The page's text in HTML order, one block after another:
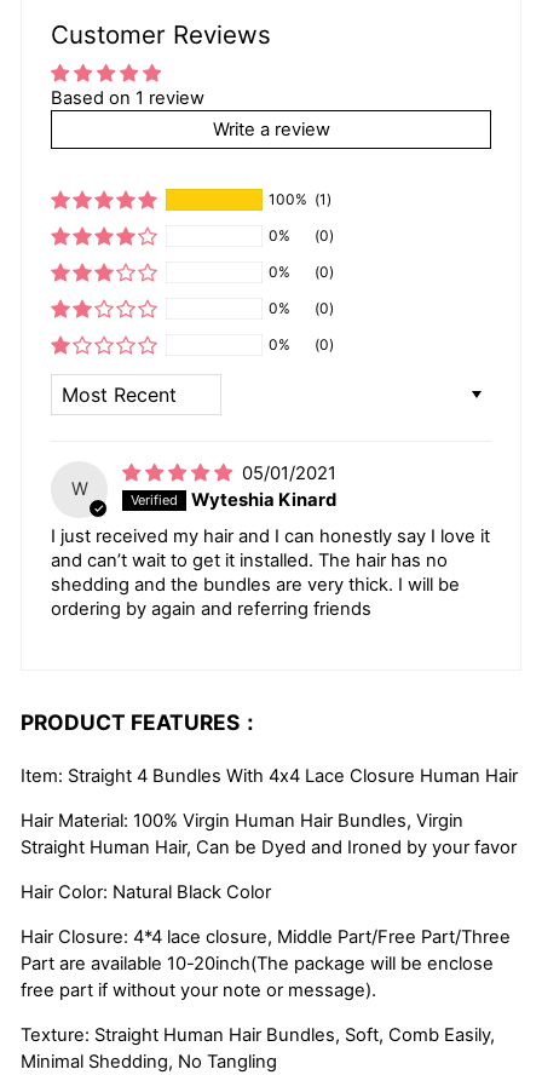
Customer Reviews
Based on 1 review
Write a review
100% (1)
0%
(0)
0%
(0)
0%
(0)
0%
(0)
W
05/01/2021
Wyteshia Kinard
I just received my hair and I can honestly say I love it
and can’t wait to get it installed. The hair has no
shedding and the bundles are very thick. I will be
ordering by again and referring friends
PRODUCT FEATURES：
Item: Straight 4 Bundles With 4x4 Lace Closure Human Hair
Hair Material: 100% Virgin Human Hair Bundles, Virgin
Straight Human Hair, Can be Dyed and Ironed by your favor
Hair Color: Natural Black Color
Hair Closure: 4*4 lace closure, Middle Part/Free Part/Three
Part are available 10-20inch(The package will be enclose
free part if without your note or message).
Texture: Straight Human Hair Bundles, Soft, Comb Easily,
Minimal Shedding, No Tangling